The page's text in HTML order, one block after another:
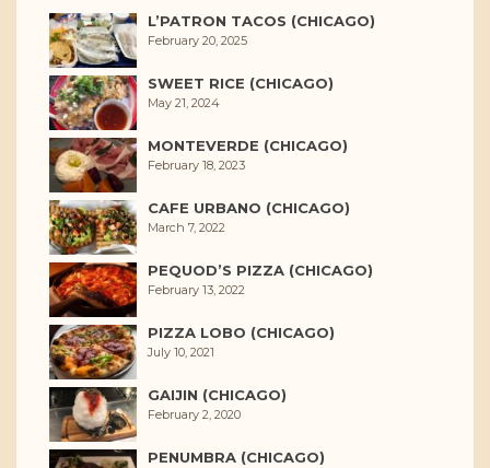
L’PATRON TACOS (CHICAGO)
February 20, 2025
SWEET RICE (CHICAGO)
May 21, 2024
MONTEVERDE (CHICAGO)
February 18, 2023
CAFE URBANO (CHICAGO)
March 7, 2022
PEQUOD’S PIZZA (CHICAGO)
February 13, 2022
PIZZA LOBO (CHICAGO)
July 10, 2021
GAIJIN (CHICAGO)
February 2, 2020
PENUMBRA (CHICAGO)